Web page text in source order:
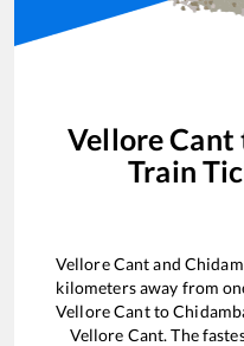
Vellore Cant
Train
Vellore Cantand
kilometers away from
Vellore Cantto
Vellore Cant. The